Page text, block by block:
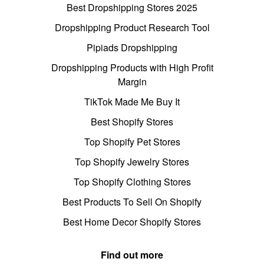
Best Dropshipping Stores 2025
Dropshipping Product Research Tool
Pipiads Dropshipping
Dropshipping Products with High Profit
Margin
TikTok Made Me Buy It
Best Shopify Stores
Top Shopify Pet Stores
Top Shopify Jewelry Stores
Top Shopify Clothing Stores
Best Products To Sell On Shopify
Best Home Decor Shopify Stores
Find out more